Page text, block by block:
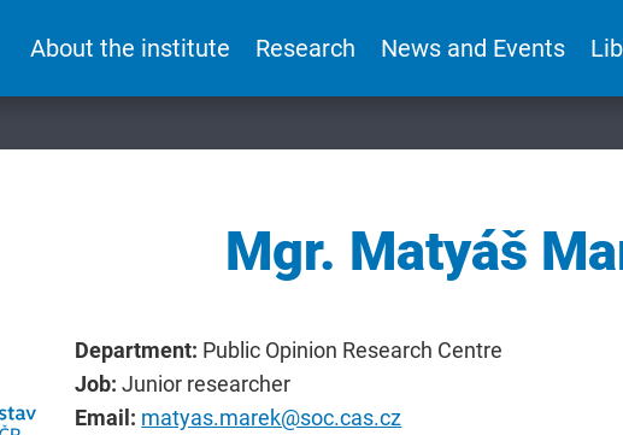
About the institute Research News and Events
Mgr. Matyáš
Department: Public Opinion Research Centre
Job:Junior researcher
Email: matyas.marek@soc.cas.cz